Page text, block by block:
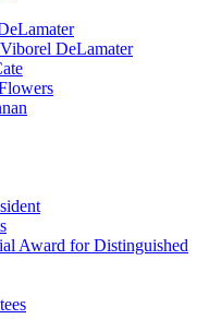
DeLamater
Award for Distinguished